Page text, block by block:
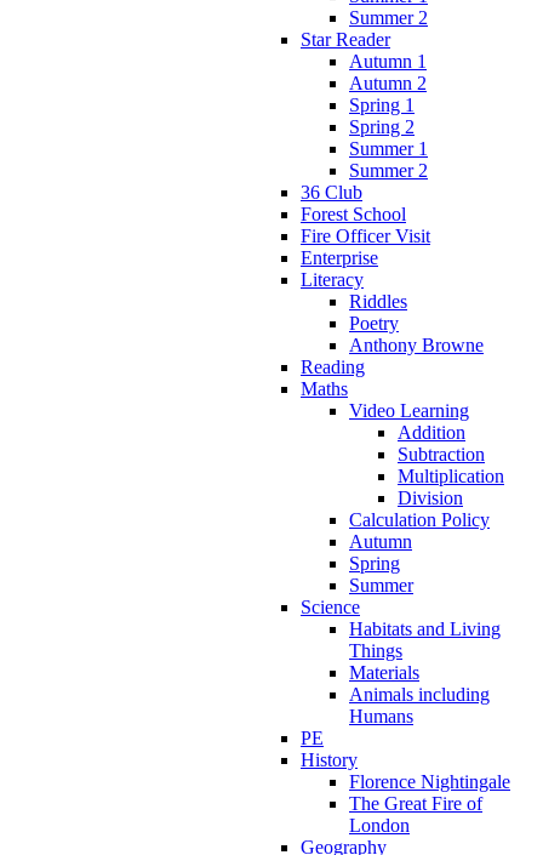
Summer 2
Star Reader
Autumn 1
Autumn 2
Spring 1
Spring 2
Summer 1
Summer 2
36 Club
Forest School
Fire Officer Visit
Enterprise
Literacy
Riddles
Poetry
Anthony Browne
Reading
Maths
Video Learning
Addition
Subtraction
Multiplication
Division
Calculation Policy
Autumn
Spring
Summer
Science
Habitats and Living
Things
Materials
Animals including
Humans
PE
History
Florence Nightingale
The Great Fire of
London
Geography